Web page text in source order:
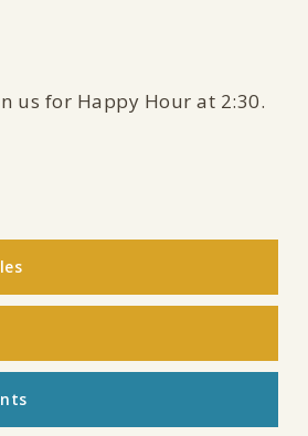
us for Happy Hour at 2:30.